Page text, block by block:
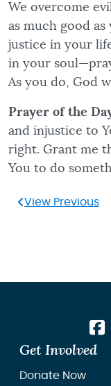
We overcome
as much good as
justice in your
in your
As you do, God
Prayer of the
and injustice to
right. Grant me
You to do
View Previous
Get Involved
Donate Now